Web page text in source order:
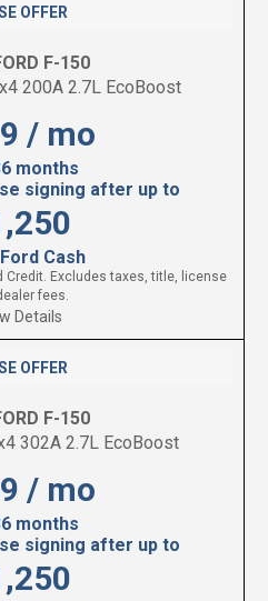
OFFER
F-150
200A 2.7L EcoBoost
/ mo
months
signing after up to
Cash
Credit. Excludes taxes, title, license
fees.
Details
OFFER
F-150
302A 2.7L EcoBoost
/ mo
months
signing after up to